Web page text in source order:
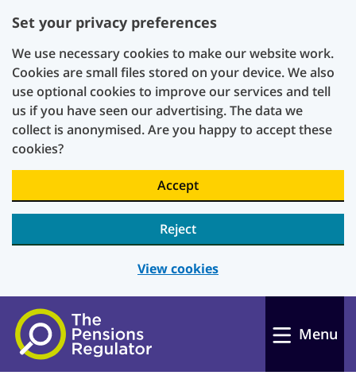
Set your privacy preferences
We use necessary cookies to make our website work.
Cookies are small files stored on your device. We also
use optional cookies to improve our services and tell
us if you have seen our advertising. The data we
collect is anonymised. Are you happy to accept these
cookies?
Accept
Reject
View cookies
Skip to main content
Menu